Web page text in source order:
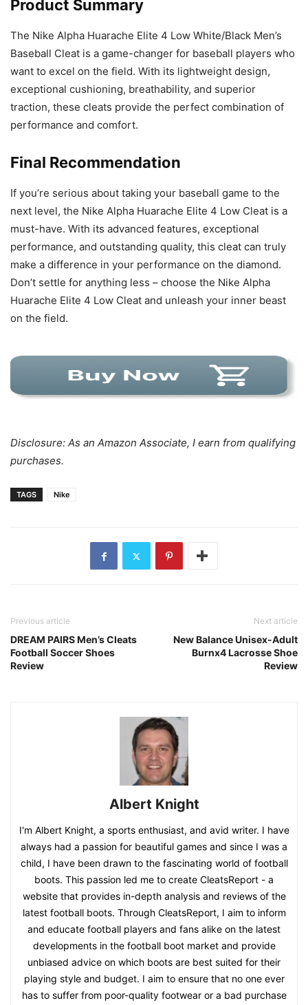
Product Summary
The Nike Alpha Huarache Elite 4 Low White/Black Men’s
Baseball Cleat is a game-changer for baseball players who
want to excel on the field. With its lightweight design,
exceptional cushioning, breathability, and superior
traction, these cleats provide the perfect combination of
performance and comfort.
Final Recommendation
If you’re serious about taking your baseball game to the
next level, the Nike Alpha Huarache Elite 4 Low Cleat is a
must-have. With its advanced features, exceptional
performance, and outstanding quality, this cleat can truly
make a difference in your performance on the diamond.
Don’t settle for anything less – choose the Nike Alpha
Huarache Elite 4 Low Cleat and unleash your inner beast
on the field.
Disclosure: As an Amazon Associate, I earn from qualifying
purchases.
TAGS Nike
Previous article
DREAM PAIRS Men’s Cleats
Football Soccer Shoes
Review
Next article
New Balance Unisex-Adult
Burnx4 Lacrosse Shoe
Review
Albert Knight
I'm Albert Knight, a sports enthusiast, and avid writer. I have
always had a passion for beautiful games and since I was a
child, I have been drawn to the fascinating world of football
boots. This passion led me to create CleatsReport - a
website that provides in-depth analysis and reviews of the
latest football boots. Through CleatsReport, I aim to inform
and educate football players and fans alike on the latest
developments in the football boot market and provide
unbiased advice on which boots are best suited for their
playing style and budget. I aim to ensure that no one ever
has to suffer from poor-quality footwear or a bad purchase